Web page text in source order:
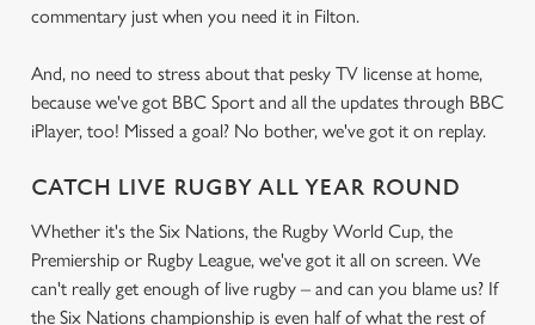
commentary just when you need it in Filton.
And, no need to stress about that pesky TV license at home,
because we've got BBC Sport and all the updates through BBC
iPlayer, too! Missed a goal? No bother, we've got it on replay.
CATCH LIVE RUGBY ALL YEAR ROUND
Whether it's the Six Nations, the Rugby World Cup, the
Premiership or Rugby League, we've got it all on screen. We
can't really get enough of live rugby – and can you blame us? If
the Six Nations championship is even half of what the rest of